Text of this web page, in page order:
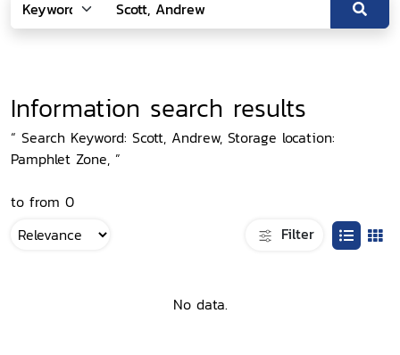
Information search results
“ Search Keyword: Scott, Andrew, Storage location:
Pamphlet Zone, ”
to from 0
Filter
No data.